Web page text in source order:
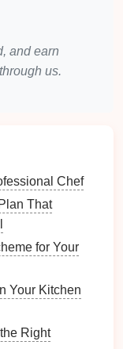
confident
steps for
off the power
and earn
us.
Chef
That
for Your
Your Kitchen
Right